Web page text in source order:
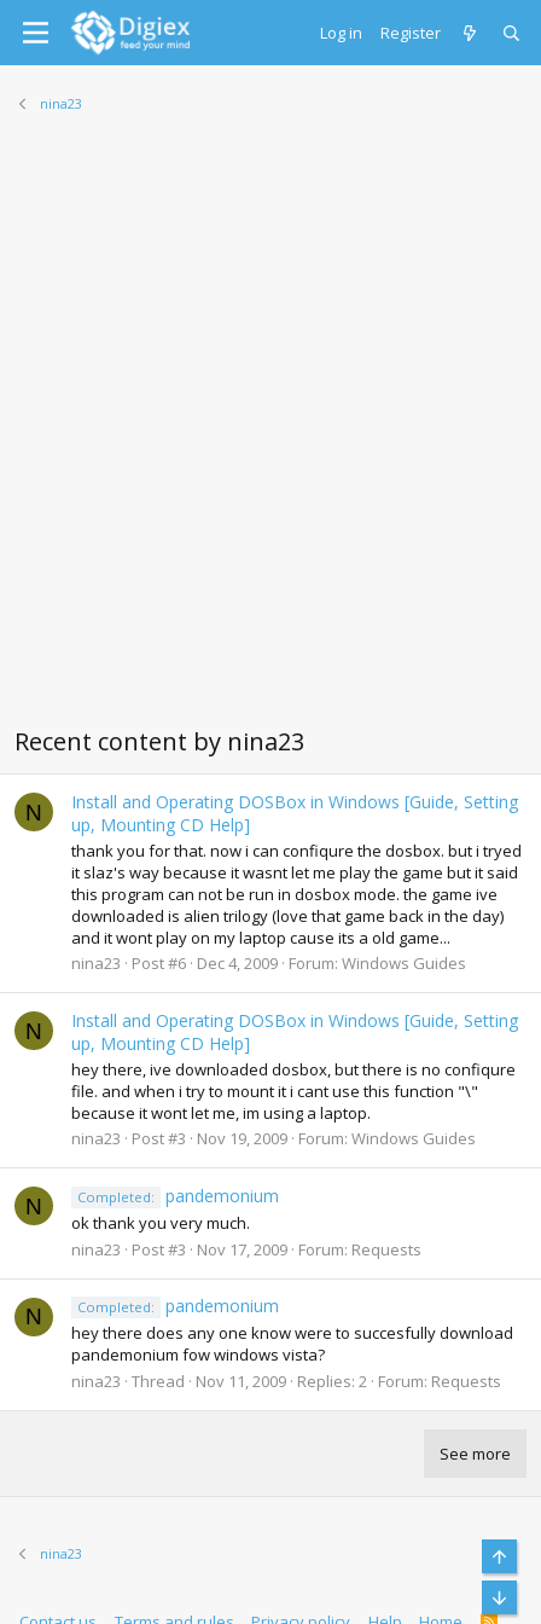
Log in Register
nina23
Recent content by nina23
N
Install and Operating DOSBox in Windows [Guide, Setting
up, Mounting CD Help]
thank you for that. now i can confiqure the dosbox. but i tryed
it slaz's way because it wasnt let me play the game but it said
this program can not be run in dosbox mode. the game ive
downloaded is alien trilogy (love that game back in the day)
and it wont play on my laptop cause its a old game...
nina23
Post #6 Dec 4, 2009 Forum: Windows Guides
N
Install and Operating DOSBox in Windows [Guide, Setting
up, Mounting CD Help]
hey there, ive downloaded dosbox, but there is no confiqure
file. and when i try to mount it i cant use this function "\"
because it wont let me, im using a laptop.
nina23
Post #3 Nov 19, 2009 Forum: Windows Guides
N Completed: pandemonium
ok thank you very much.
nina23
Post #3 Nov 17, 2009 Forum: Requests
N Completed: pandemonium
hey there does any one know were to succesfully download
pandemonium fow windows vista?
nina23 Thread Nov 11, 2009 Replies: 2 Forum: Requests
See more
nina23
R